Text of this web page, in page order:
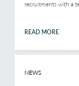
recruitments with a
READ MORE
NEWS